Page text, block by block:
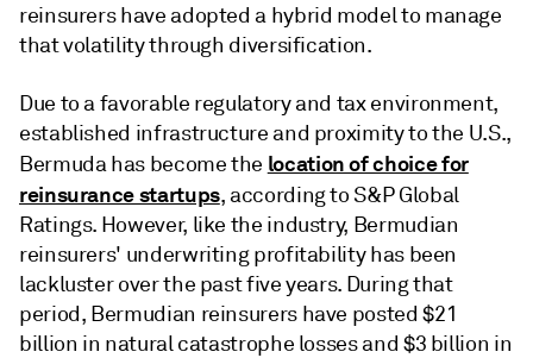
reinsurers have adopted a hybrid model to manage
that volatility through diversification.
Due to a favorable regulatory and tax environment,
established infrastructure and proximity to the U.S.,
Bermuda has become the location of choice for
reinsurance startups, according to S&P Global
Ratings. However, like the industry, Bermudian
reinsurers' underwriting profitability has been
lackluster over the past five years. During that
period, Bermudian reinsurers have posted $21
billion in natural catastrophe losses and $3 billion in